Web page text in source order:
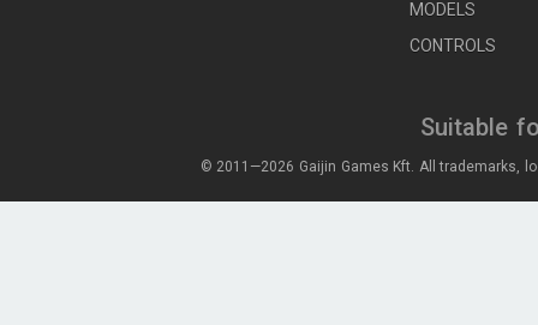
MODELS
CONTROLS
Suitable
© 2011—2026 Gaijin Games Kft. All trademarks,